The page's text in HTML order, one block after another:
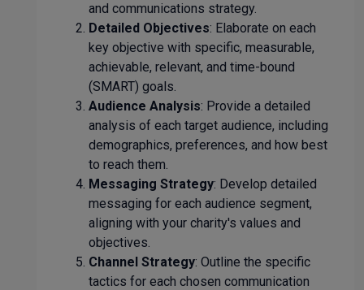
and communications strategy.
Detailed Objectives: Elaborate on each
key objective with specific, measurable,
achievable, relevant, and time-bound
(SMART) goals.
Audience Analysis: Provide a detailed
analysis of each target audience, including
demographics, preferences, and how best
to reach them.
Messaging Strategy: Develop detailed
messaging for each audience segment,
aligning with your charity's values and
objectives.
Channel Strategy: Outline the specific
tactics for each chosen communication